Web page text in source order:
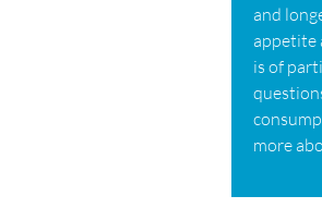
and
appetite
is of
more